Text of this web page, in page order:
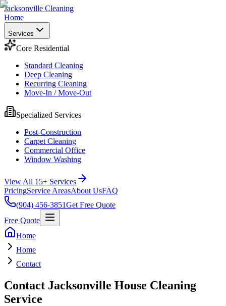
Jacksonville Cleaning
Home
Services
Core Residential
Standard Cleaning
Deep Cleaning
Recurring Cleaning
Move-In / Move-Out
Specialized Services
Post-Construction
Carpet Cleaning
Commercial Office
Window Washing
View All 15+ Services
PricingService AreasAbout UsFAQ
(904) 456-3851Get Free Quote
Free Quote
Home
Home
Contact
Contact Jacksonville House Cleaning
Service